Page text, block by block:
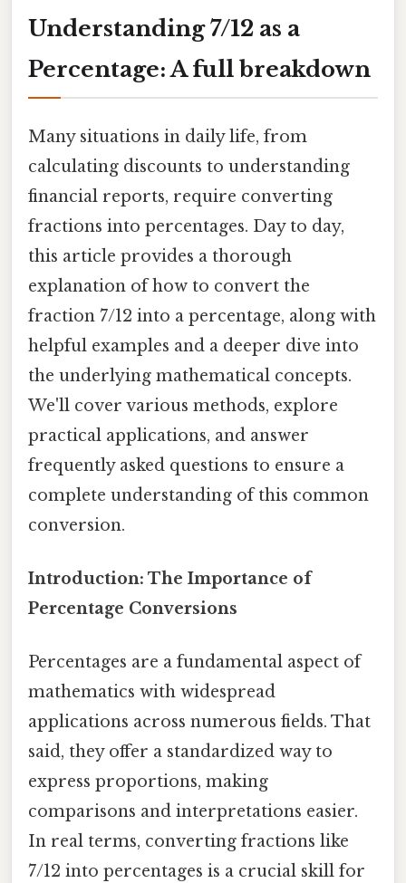
Understanding 7/12 as a
Percentage: A full breakdown
Many situations in daily life, from
calculating discounts to understanding
financial reports, require converting
fractions into percentages. Day to day,
this article provides a thorough
explanation of how to convert the
fraction 7/12 into a percentage, along with
helpful examples and a deeper dive into
the underlying mathematical concepts.
We'll cover various methods, explore
practical applications, and answer
frequently asked questions to ensure a
complete understanding of this common
conversion.
Introduction: The Importance of
Percentage Conversions
Percentages are a fundamental aspect of
mathematics with widespread
applications across numerous fields. That
said, they offer a standardized way to
express proportions, making
comparisons and interpretations easier.
In real terms, converting fractions like
7/12 into percentages is a crucial skill for